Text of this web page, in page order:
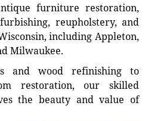
furniture restoration,
reupholstery, and
including Appleton,
Milwaukee.
and wood refinishing to
restoration, our skilled
the beauty and value of